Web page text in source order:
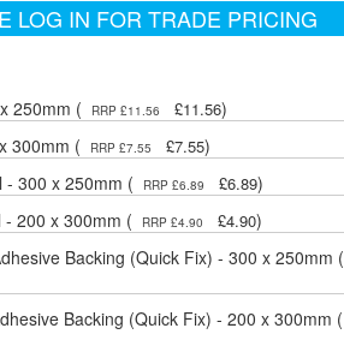
LOG IN FOR TRADE PRICING
250mm (
RRP £11.56 £11.56)
300mm (
RRP £7.55 £7.55)
- 300 x 250mm (
RRP £6.89 £6.89)
- 200 x 300mm (
RRP £4.90 £4.90)
Backing (Quick Fix) - 300 x 250mm (
Backing (Quick Fix) - 200 x 300mm (